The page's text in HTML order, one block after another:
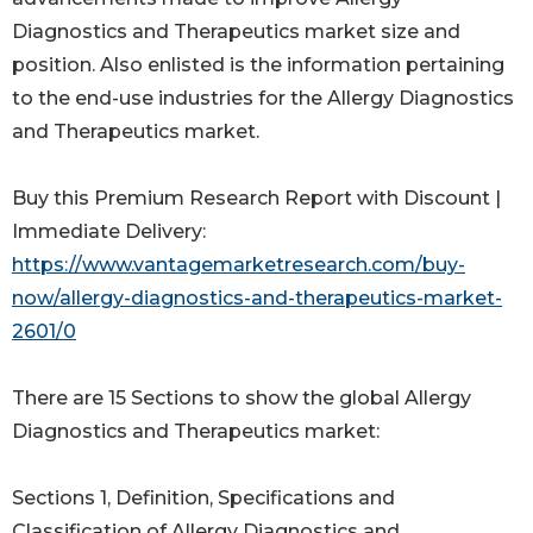
Diagnostics and Therapeutics market size and
position. Also enlisted is the information pertaining
to the end-use industries for the Allergy Diagnostics
and Therapeutics market.
Buy this Premium Research Report with Discount |
Immediate Delivery:
https://www.vantagemarketresearch.com/buy-
now/allergy-diagnostics-and-therapeutics-market-
2601/0
There are 15 Sections to show the global Allergy
Diagnostics and Therapeutics market:
Sections 1, Definition, Specifications and